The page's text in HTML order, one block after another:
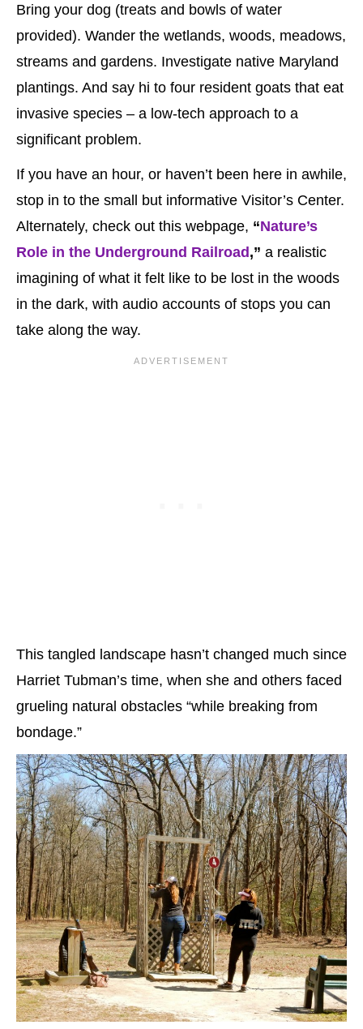
Bring your dog (treats and bowls of water
provided). Wander the wetlands, woods, meadows,
streams and gardens. Investigate native Maryland
plantings. And say hi to four resident goats that eat
invasive species – a low-tech approach to a
significant problem.
If you have an hour, or haven’t been here in awhile,
stop in to the small but informative Visitor’s Center.
Alternately, check out this webpage, “Nature’s
Role in the Underground Railroad,” a realistic
imagining of what it felt like to be lost in the woods
in the dark, with audio accounts of stops you can
take along the way.
This tangled landscape hasn’t changed much since
Harriet Tubman’s time, when she and others faced
grueling natural obstacles “while breaking from
bondage.”